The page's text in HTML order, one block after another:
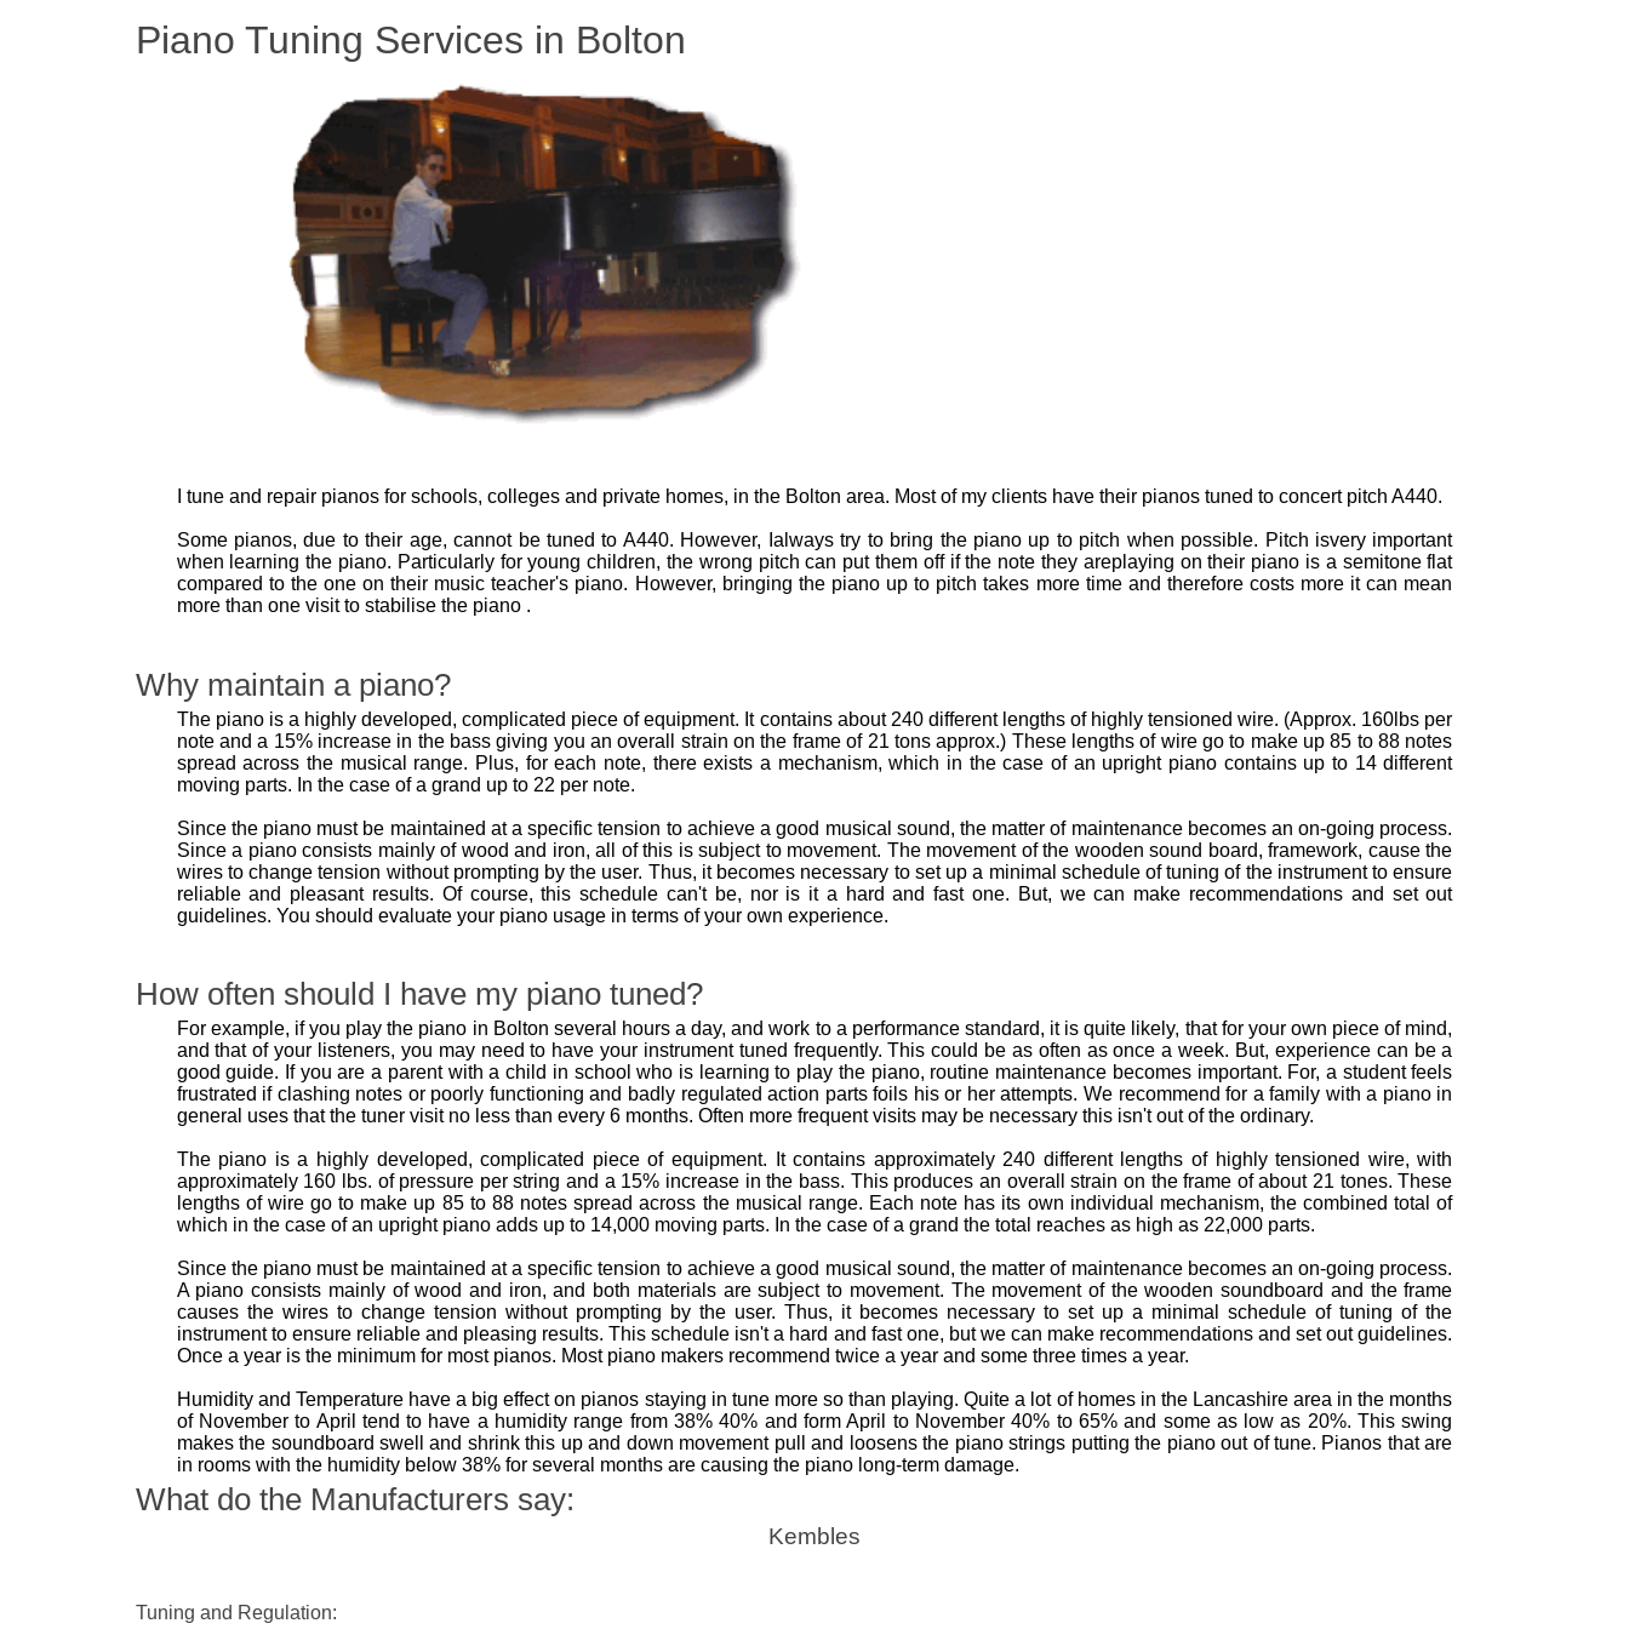
Piano Tuning Services in Bolton
I tune and repair pianos for schools, colleges and private homes, in the Bolton area. Most of my clients have their pianos tuned to concert pitch A440.
Some pianos, due to their age, cannot be tuned to A440. However, Ialways try to bring the piano up to pitch when possible. Pitch isvery important
when learning the piano. Particularly for young children, the wrong pitch can put them off if the note they areplaying on their piano is a semitone flat
compared to the one on their music teacher's piano. However, bringing the piano up to pitch takes more time and therefore costs more it can mean
more than one visit to stabilise the piano .
Why maintain a piano?
The piano is a highly developed, complicated piece of equipment. It contains about 240 different lengths of highly tensioned wire. (Approx. 160lbs per
note and a 15% increase in the bass giving you an overall strain on the frame of 21 tons approx.) These lengths of wire go to make up 85 to 88 notes
spread across the musical range. Plus, for each note, there exists a mechanism, which in the case of an upright piano contains up to 14 different
moving parts. In the case of a grand up to 22 per note.
Since the piano must be maintained at a specific tension to achieve a good musical sound, the matter of maintenance becomes an on-going process.
Since a piano consists mainly of wood and iron, all of this is subject to movement. The movement of the wooden sound board, framework, cause the
wires to change tension without prompting by the user. Thus, it becomes necessary to set up a minimal schedule of tuning of the instrument to ensure
reliable and pleasant results. Of course, this schedule can't be, nor is it a hard and fast one. But, we can make recommendations and set out
guidelines. You should evaluate your piano usage in terms of your own experience.
How often should I have my piano tuned?
For example, if you play the piano in Bolton several hours a day, and work to a performance standard, it is quite likely, that for your own piece of mind,
and that of your listeners, you may need to have your instrument tuned frequently. This could be as often as once a week. But, experience can be a
good guide. If you are a parent with a child in school who is learning to play the piano, routine maintenance becomes important. For, a student feels
frustrated if clashing notes or poorly functioning and badly regulated action parts foils his or her attempts. We recommend for a family with a piano in
general uses that the tuner visit no less than every 6 months. Often more frequent visits may be necessary this isn't out of the ordinary.
The piano is a highly developed, complicated piece of equipment. It contains approximately 240 different lengths of highly tensioned wire, with
approximately 160 lbs. of pressure per string and a 15% increase in the bass. This produces an overall strain on the frame of about 21 tones. These
lengths of wire go to make up 85 to 88 notes spread across the musical range. Each note has its own individual mechanism, the combined total of
which in the case of an upright piano adds up to 14,000 moving parts. In the case of a grand the total reaches as high as 22,000 parts.
Since the piano must be maintained at a specific tension to achieve a good musical sound, the matter of maintenance becomes an on-going process.
A piano consists mainly of wood and iron, and both materials are subject to movement. The movement of the wooden soundboard and the frame
causes the wires to change tension without prompting by the user. Thus, it becomes necessary to set up a minimal schedule of tuning of the
instrument to ensure reliable and pleasing results. This schedule isn't a hard and fast one, but we can make recommendations and set out guidelines.
Once a year is the minimum for most pianos. Most piano makers recommend twice a year and some three times a year.
Humidity and Temperature have a big effect on pianos staying in tune more so than playing. Quite a lot of homes in the Lancashire area in the months
of November to April tend to have a humidity range from 38% 40% and form April to November 40% to 65% and some as low as 20%. This swing
makes the soundboard swell and shrink this up and down movement pull and loosens the piano strings putting the piano out of tune. Pianos that are
in rooms with the humidity below 38% for several months are causing the piano long-term damage.
What do the Manufacturers say:
Kembles
Tuning and Regulation: